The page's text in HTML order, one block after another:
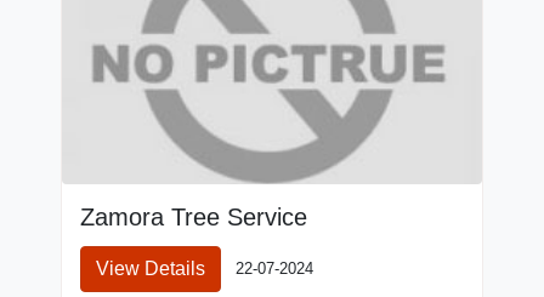
Zamora Tree Service
View Details 22-07-2024